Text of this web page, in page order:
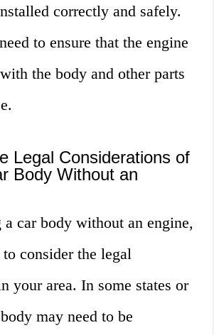
correctly and safely.
to ensure that the engine
the body and other parts
Legal Considerations of
Body Without an
car body without an engine,
consider the legal
your area. In some states or
may need to be